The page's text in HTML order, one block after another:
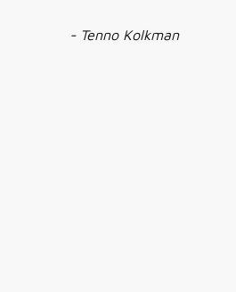
- Tenno Kolkman